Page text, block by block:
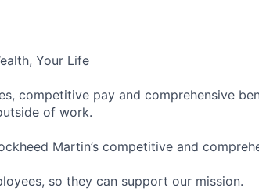
Your Life
competitive pay and comprehensive
of work.
Martin’s competitive and
so they can support our mission.